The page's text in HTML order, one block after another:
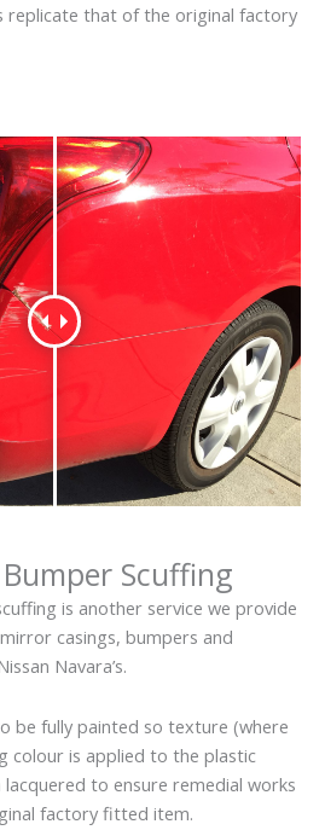
that of the original factory
Scuffing
is another service we provide
casings, bumpers and
Navara’s.
be fully painted so texture (where
colour is applied to the plastic
to ensure remedial works
factory fitted item.